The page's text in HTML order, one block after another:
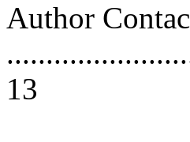
Author
13